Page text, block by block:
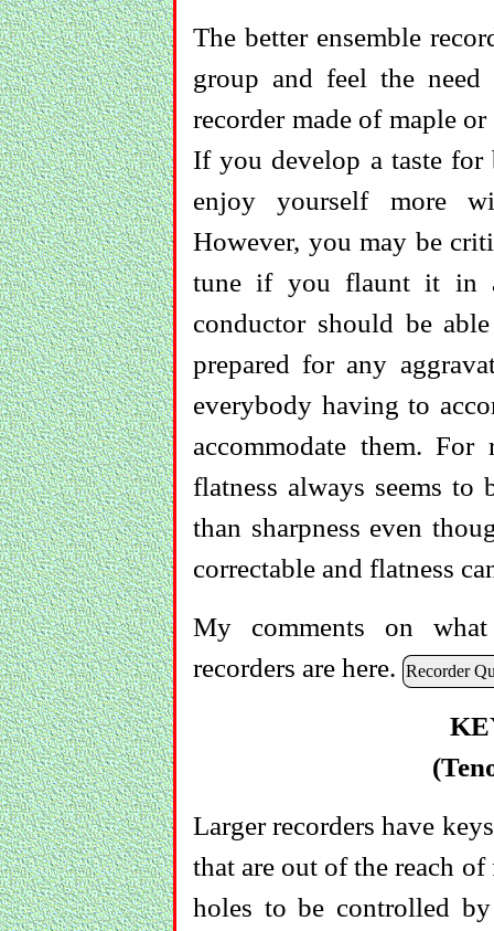
The better ensemble
group and feel the
recorder made of maple
If you develop a taste
enjoy yourself more
However, you may be
tune if you flaunt it in
conductor should be
prepared for any
everybody having to
accommodate them.
flatness always seems to
than sharpness even
correctable and flatness
My comments on
recorders are here. Recorder
Larger recorders have
that are out of the reach
holes to be controlled